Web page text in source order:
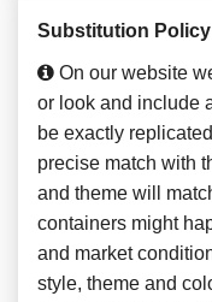
Substitution Policy
On our website
or look and include
be exactly
precise match with
and theme will
containers might
and market
style, theme and